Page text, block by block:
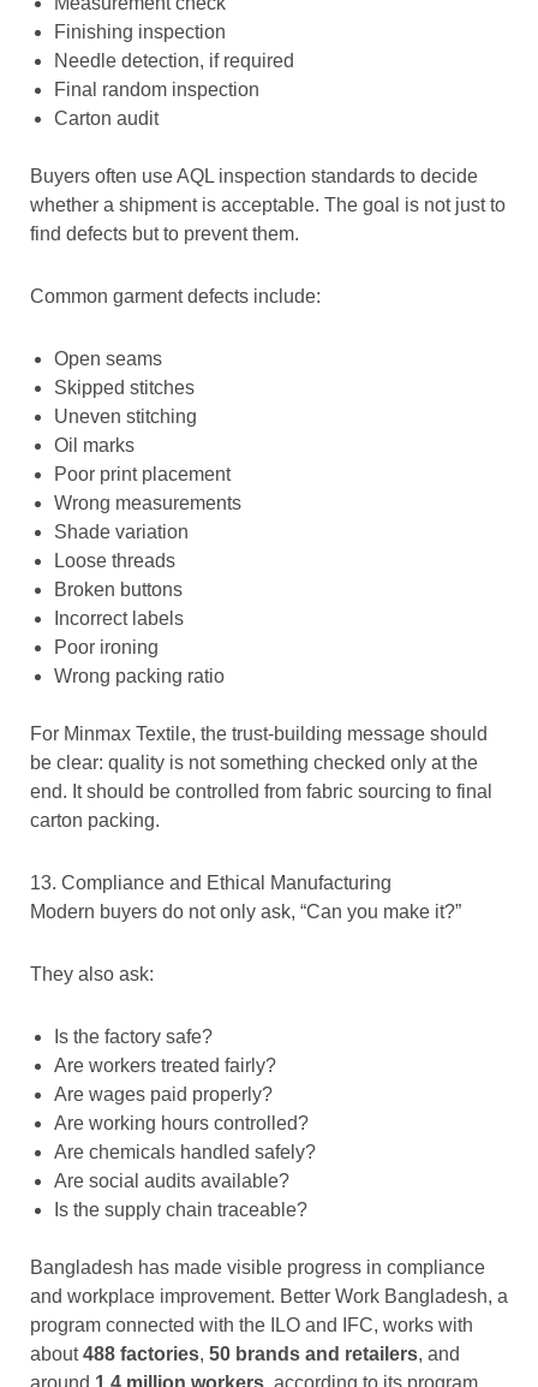
Finishing inspection
Needle detection, if required
Final random inspection
Carton audit
Buyers often use AQL inspection standards to decide
whether a shipment is acceptable. The goal is not just to
find defects but to prevent them.
Common garment defects include:
Open seams
Skipped stitches
Uneven stitching
Oil marks
Poor print placement
Wrong measurements
Shade variation
Loose threads
Broken buttons
Incorrect labels
Poor ironing
Wrong packing ratio
For Minmax Textile, the trust-building message should
be clear: quality is not something checked only at the
end. It should be controlled from fabric sourcing to final
carton packing.
13. Compliance and Ethical Manufacturing
Modern buyers do not only ask, “Can you make it?”
They also ask:
Is the factory safe?
Are workers treated fairly?
Are wages paid properly?
Are working hours controlled?
Are chemicals handled safely?
Are social audits available?
Is the supply chain traceable?
Bangladesh has made visible progress in compliance
and workplace improvement. Better Work Bangladesh, a
program connected with the ILO and IFC, works with
about488 factories, 50 brands and retailers, and
around 1.4 million workers, according to its program